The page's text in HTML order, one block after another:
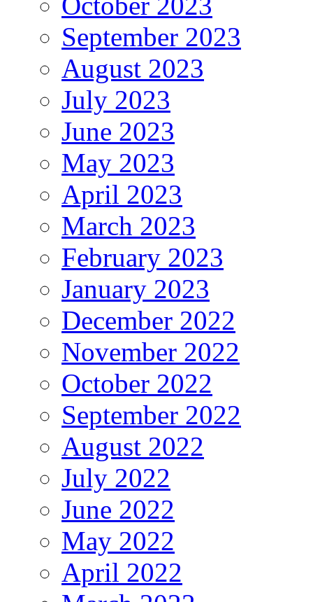
September 2023
August 2023
July 2023
June 2023
May 2023
April 2023
March 2023
February 2023
January 2023
December 2022
November 2022
October 2022
September 2022
August 2022
July 2022
June 2022
May 2022
April 2022